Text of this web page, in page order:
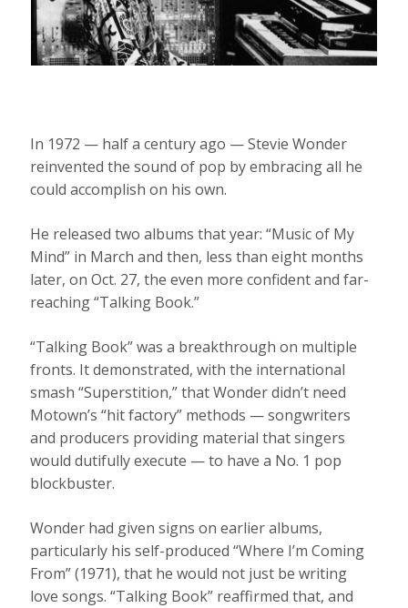
In 1972 — half a century ago — Stevie Wonder
reinvented the sound of pop by embracing all he
could accomplish on his own.
He released two albums that year: “Music of My
Mind” in March and then, less than eight months
later, on Oct. 27, the even more confident and far-
reaching “Talking Book.”
“Talking Book” was a breakthrough on multiple
fronts. It demonstrated, with the international
smash “Superstition,” that Wonder didn’t need
Motown’s “hit factory” methods — songwriters
and producers providing material that singers
would dutifully execute — to have a No. 1 pop
blockbuster.
Wonder had given signs on earlier albums,
particularly his self-produced “Where I’m Coming
From” (1971), that he would not just be writing
love songs. “Talking Book” reaffirmed that, and